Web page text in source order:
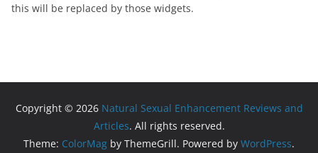
this will be replaced by those widgets.
Copyright © 2026 Natural Sexual Enhancement Reviews and
Articles. All rights reserved.
Theme: ColorMag by ThemeGrill. Powered by WordPress.